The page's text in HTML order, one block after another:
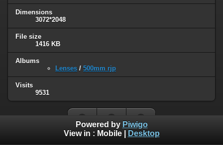
Dimensions
3072*2048
File size
1416 KB
Albums
Lenses / 500mm rjp
Visits
9531
Powered by Piwigo
View in : Mobile| Desktop